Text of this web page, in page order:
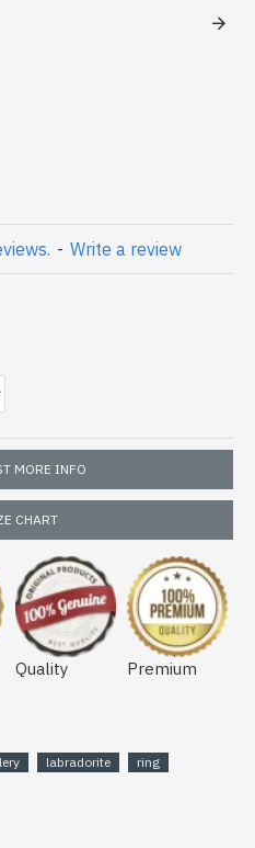
Oval Natural
156)
- Write a review
MORE INFO
CHART
Quality Premium
labradorite
ring